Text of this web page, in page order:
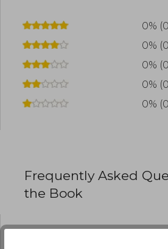
0%
0%
0%
0%
0%
Frequently Asked
the Book